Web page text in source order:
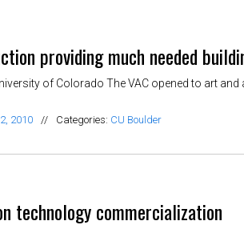
providing much needed
of Colorado The VAC opened to art
2010 // Categories: CU Boulder
technology commercialization